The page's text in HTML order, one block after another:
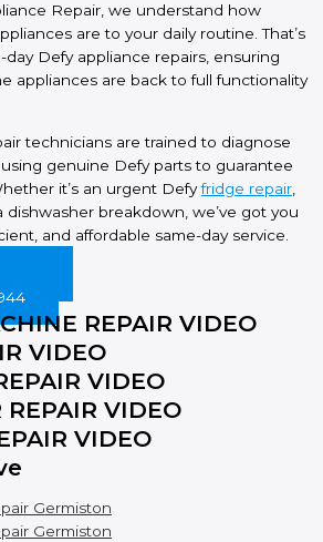
Repair, we understand how
are to your daily routine. That’s
Defy appliance repairs, ensuring
appliances are back to full functionality
technicians are trained to diagnose
genuine Defy parts to guarantee
it’s an urgent Defyfridge repair
dishwasher breakdown, we’ve got you
and affordable same-day service.
REPAIR VIDEO
VIDEO
VIDEO
REPAIR VIDEO
VIDEO
Germiston
Germiston